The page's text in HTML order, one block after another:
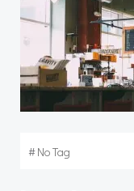
#No Tag